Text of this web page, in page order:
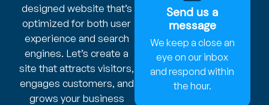
designed website that’s
optimized for both user
experience and search
engines. Let’s create a
site that attracts visitors,
engages customers, and
grows your business
Send us a
message
We keep a close an
eye on our inbox
and respond within
the hour.